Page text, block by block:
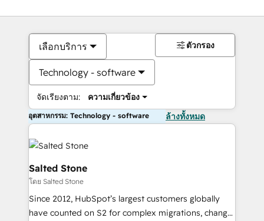
เลือกบริการ
Technology - software
จัดเรียงตาม: ความเกี่ยวข้อง
ตัวกรอง
อุตสาหกรรม: Technology - software ล้างทั้งหมด
Salted Stone
โดย Salted Stone
Since 2012, HubSpot’s largest customers globally
have counted on S2 for complex migrations, change